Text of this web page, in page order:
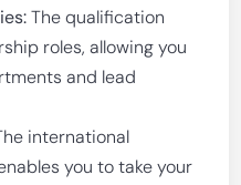
The qualification
roles, allowing you
and lead
international
you to take your